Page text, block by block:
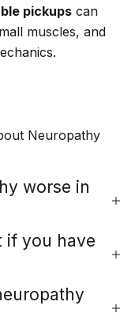
pickupscan
muscles, and
Neuropathy
worse in
if you have